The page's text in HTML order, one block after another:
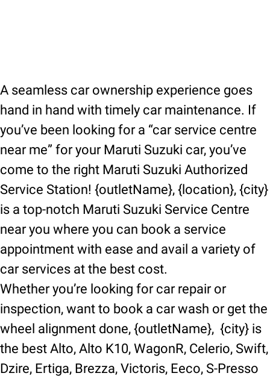
A seamless car ownership experience goes
hand in hand with timely car maintenance. If
you’ve been looking for a “car service centre
near me” for your Maruti Suzuki car, you’ve
come to the right Maruti Suzuki Authorized
Service Station! {outletName}, {location}, {city}
is a top-notch Maruti Suzuki Service Centre
near you where you can book a service
appointment with ease and avail a variety of
car services at the best cost.
Whether you’re looking for car repair or
inspection, want to book a car wash or get the
wheel alignment done, {outletName}, {city} is
the best Alto, Alto K10, WagonR, Celerio, Swift,
Dzire, Ertiga, Brezza, Victoris, Eeco, S-Presso